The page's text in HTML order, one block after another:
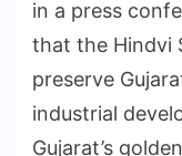
in a press
that the Hindvi
preserve
industrial
Gujarat’s